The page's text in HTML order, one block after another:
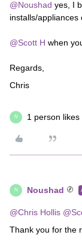
@Noushad yes, I
installs/appliances
@Scott H when
Regards,
Chris
N 1 person likes
N Noushad
@Chris Hollis
Thank you for the